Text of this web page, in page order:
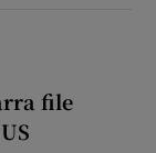
file